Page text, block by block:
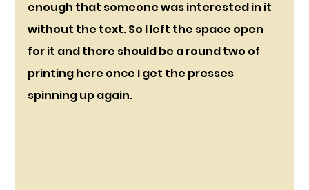
enough that someone was interested in it
without the text. So I left the space open
for it and there should be a round two of
printing here once I get the presses
spinning up again.